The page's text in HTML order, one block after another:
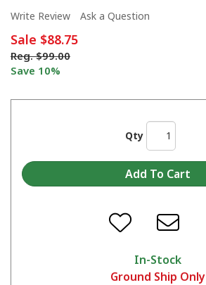
Write Review Ask a Question
Sale $88.75
Reg. $99.00
Save 10%
Qty
In-Stock
Ground Ship Only